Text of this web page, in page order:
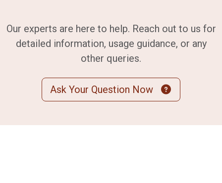
Our experts are here to help. Reach out to us for
detailed information, usage guidance, or any
other queries.
Ask Your Question Now